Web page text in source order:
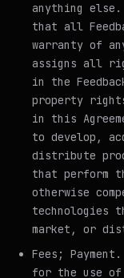
anything else.
that all
warranty of
assigns all
in the
property
in this
to develop,
distribute
that perform
otherwise
technologies
market, or
Fees; Payment .
for the use